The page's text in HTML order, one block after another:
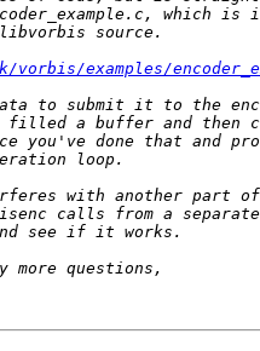
examples/